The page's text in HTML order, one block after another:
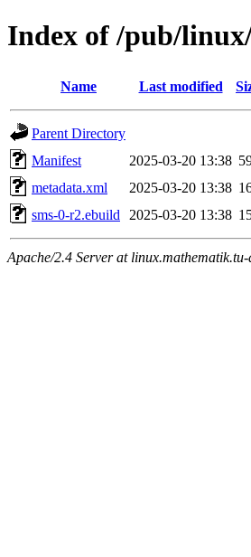
Index of /pub/
Name Last modified
Parent Directory
Manifest
2025-03-20 13:38
metadata.xml
2025-03-20 13:38
sms-0-r2.ebuild
2025-03-20 13:38
Apache/2.4 Server at